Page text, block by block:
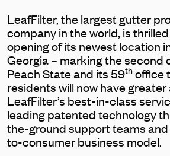
LeafFilter, the largest gutter
company in the world, is
opening of its newest location
Georgia – marking the second
Peach State and its 59th office
residents will now have
LeafFilter’s best-in-class
leading patented technology
the-ground support teams
to-consumer business model.